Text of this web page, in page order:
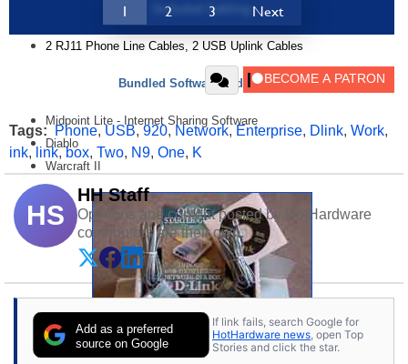
Included Cabling
2 RJ11 Phone Line Cables, 2 USB Uplink Cables
Bundled Software and Games
Midpoint Lite - Internet Sharing Software
Diablo
Warcraft II
1 2 3 Next
Tags: Phone, USB, 920, Network, Enterprise, Dlink, Work,
ink, link,box, Two, N9, One, K
HS
HH Staff
Opinions and content posted by HotHardware
contributors are their own.
Add as a preferred
source on Google
If link fails, search Google for
HotHardware news , open Top
Stories and click the star.